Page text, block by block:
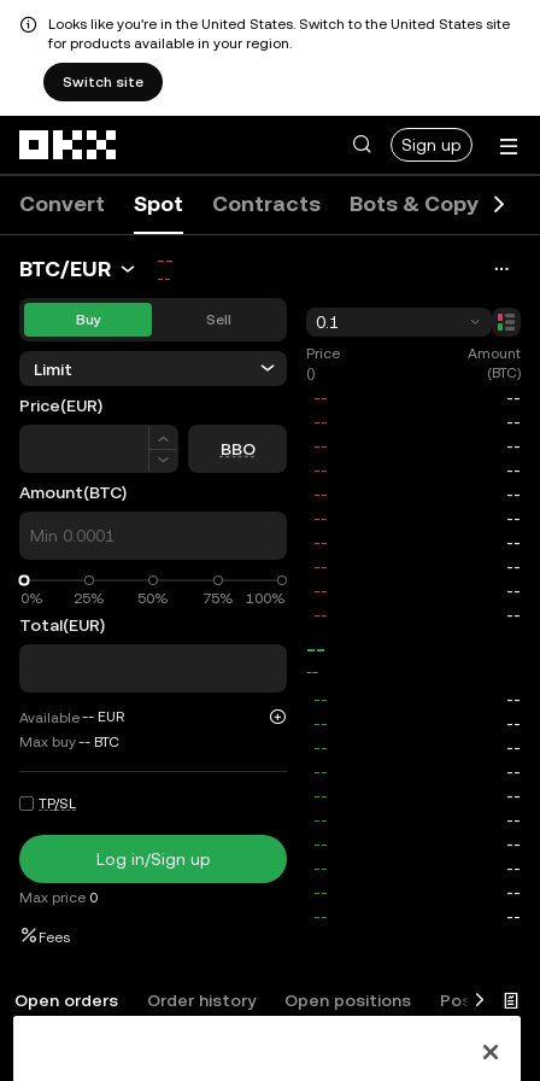
Looks like you're in the United States. Switch to the United States site
for products available in your region.
Switch site
Sign up
Convert Spot Contracts Bots & Copy
BTC/EUR --
--
Buy Sell
Limit
Price(EUR)
Price
BBO
Amount(BTC)
0% 25% 50% 75% 100%
0%
Total(EUR)
Available-- EUR
Max buy-- BTC
TP/SL
Log in/Sign up
Max price 0
Fees
0.1
Price
()
Amount
(BTC)
--
--
Open orders Order history Open positions Position